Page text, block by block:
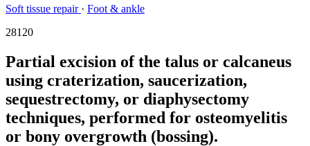
Soft tissue repair · Foot & ankle
28120
Partial excision of the talus or calcaneus
using craterization, saucerization,
sequestrectomy, or diaphysectomy
techniques, performed for osteomyelitis
or bony overgrowth (bossing).